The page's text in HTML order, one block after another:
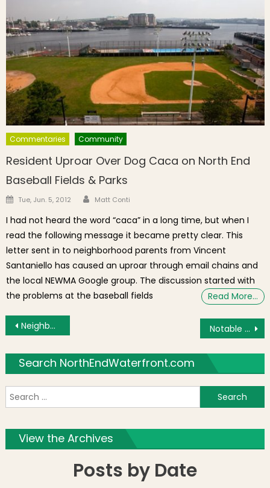
Commentaries Community
Resident Uproar Over Dog Caca on North End
Baseball Fields & Parks
Posted on
Tue, Jun. 5, 2012 Author
Matt Conti
I had not heard the word “caca” in a long time, but when I
read the following message it became pretty clear. This
letter sent in to neighborhood parents from Vincent
Santaniello has caused an uproar through email chains and
the local NEWMA Google group. The discussion started with
the problems at the baseball fields
Read More…
Post navigation
Neighborhood Photos: “Oh No” and More Frozen Territory Notable News: Hull Street Sinkhole, Snowy Video, Eataly, Frozen Harbor Walk, MBTA Water Taxi?
Search NorthEndWaterfront.com
View the Archives
Posts by Date